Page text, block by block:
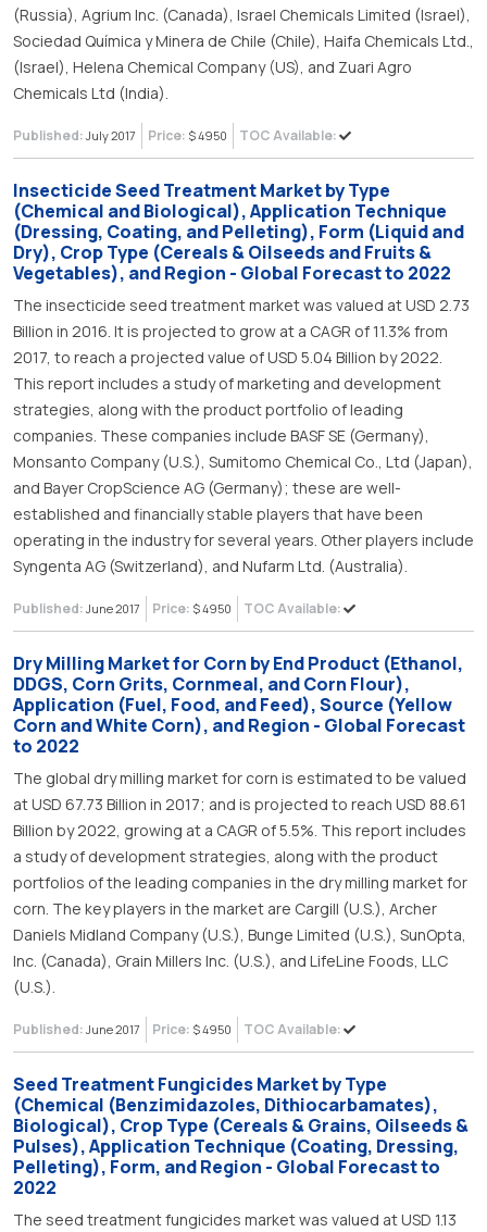
(Russia), Agrium Inc. (Canada), Israel Chemicals Limited (Israel),
Sociedad Química y Minera de Chile (Chile), Haifa Chemicals Ltd.,
(Israel), Helena Chemical Company (US), and Zuari Agro
Chemicals Ltd (India).
Published: July 2017 Price: $ 4950 TOC Available:
Insecticide Seed Treatment Market by Type
(Chemical and Biological), Application Technique
(Dressing, Coating, and Pelleting), Form (Liquid and
Dry), Crop Type (Cereals & Oilseeds and Fruits &
Vegetables), and Region - Global Forecast to 2022
The insecticide seed treatment market was valued at USD 2.73
Billion in 2016. It is projected to grow at a CAGR of 11.3% from
2017, to reach a projected value of USD 5.04 Billion by 2022.
This report includes a study of marketing and development
strategies, along with the product portfolio of leading
companies. These companies include BASF SE (Germany),
Monsanto Company (U.S.), Sumitomo Chemical Co., Ltd (Japan),
and Bayer CropScience AG (Germany); these are well-
established and financially stable players that have been
operating in the industry for several years. Other players include
Syngenta AG (Switzerland), and Nufarm Ltd. (Australia).
Published: June 2017 Price: $ 4950 TOC Available:
Dry Milling Market for Corn by End Product (Ethanol,
DDGS, Corn Grits, Cornmeal, and Corn Flour),
Application (Fuel, Food, and Feed), Source (Yellow
Corn and White Corn), and Region - Global Forecast
to 2022
The global dry milling market for corn is estimated to be valued
at USD 67.73 Billion in 2017; and is projected to reach USD 88.61
Billion by 2022, growing at a CAGR of 5.5%. This report includes
a study of development strategies, along with the product
portfolios of the leading companies in the dry milling market for
corn. The key players in the market are Cargill (U.S.), Archer
Daniels Midland Company (U.S.), Bunge Limited (U.S.), SunOpta,
Inc. (Canada), Grain Millers Inc. (U.S.), and LifeLine Foods, LLC
(U.S.).
Published: June 2017 Price: $ 4950 TOC Available:
Seed Treatment Fungicides Market by Type
(Chemical (Benzimidazoles, Dithiocarbamates),
Biological), Crop Type (Cereals & Grains, Oilseeds &
Pulses), Application Technique (Coating, Dressing,
Pelleting), Form, and Region - Global Forecast to
2022
The seed treatment fungicides market was valued at USD 1.13